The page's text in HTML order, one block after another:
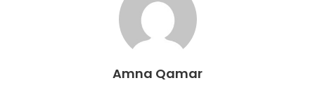
Amna Qamar